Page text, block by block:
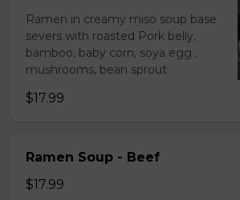
Ramen in creamy miso soup base
severs with roasted Pork belly,
bamboo, baby corn, soya egg ,
mushrooms, bean sprout
$17.99
Ramen Soup - Beef
$17.99